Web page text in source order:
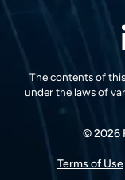
The contents of
under the laws of
© 2026
Terms of Use